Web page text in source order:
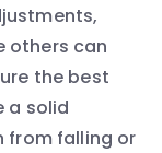
others can
the best
a solid
from falling or